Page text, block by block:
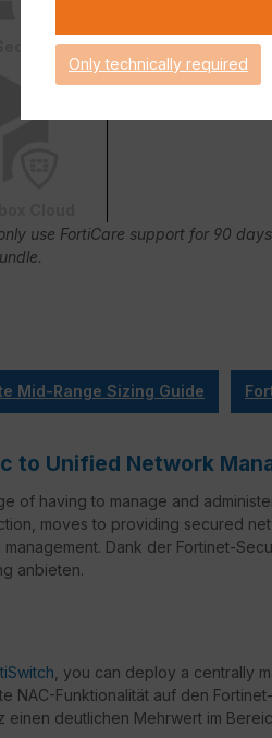
use FortiCare support for 90
Mid-Range Sizing Guide
to Unified Network
of having to manage and
moves to providing secured
Dank der Fortinet-
anbieten.
, you can deploy a centrally
NAC-Funktionalität auf den
einen deutlichen Mehrwert im
Only technically required